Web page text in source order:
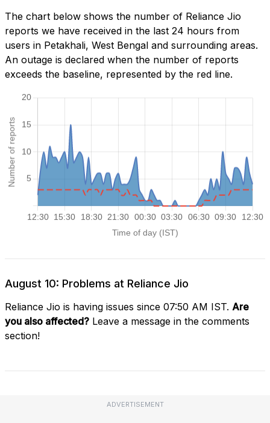
The chart below shows the number of Reliance Jio
reports we have received in the last 24 hours from
users in Petakhali, West Bengal and surrounding areas.
An outage is declared when the number of reports
exceeds the baseline, represented by the red line.
August 10: Problems at Reliance Jio
Reliance Jio is having issues since 07:50 AM IST. Are
you also affected? Leave a message in the comments
section!
ADVERTISEMENT